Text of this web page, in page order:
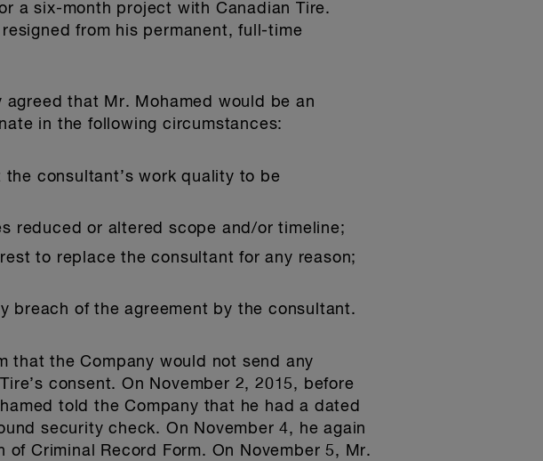
a six-month project with Canadian Tire.
from his permanent, full-time
that Mr. Mohamed would be an
in the following circumstances:
consultant’s work quality to be
reduced or altered scope and/or timeline;
to replace the consultant for any reason;
breach of the agreement by the consultant.
that the Company would not send any
consent. On November 2, 2015, before
told the Company that he had a dated
security check. On November 4, he again
Criminal Record Form. On November 5, Mr.